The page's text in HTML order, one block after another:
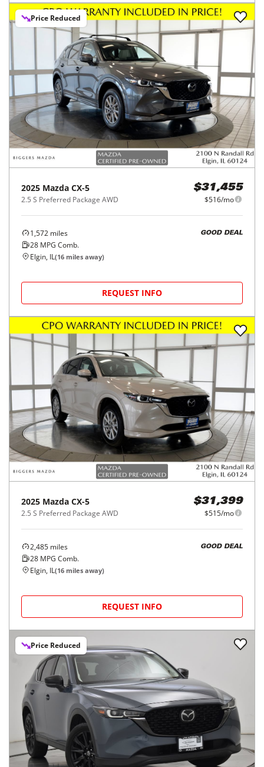
Price Reduced
2025 Mazda CX-5
2.5 S Preferred Package AWD
$31,455
$516/mo
1,572 miles
28 MPG Comb.
GOOD DEAL
Elgin, IL(16 miles away)
REQUEST INFO
2025 Mazda CX-5
2.5 S Preferred Package AWD
$31,399
$515/mo
2,485 miles
28 MPG Comb.
GOOD DEAL
Elgin, IL(16 miles away)
REQUEST INFO
Price Reduced